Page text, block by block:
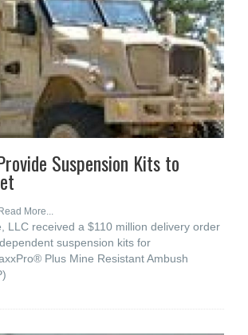
Suspension Kits to
Read More...
LLC received a $110 million delivery order
suspension kits for
Plus Mine Resistant Ambush